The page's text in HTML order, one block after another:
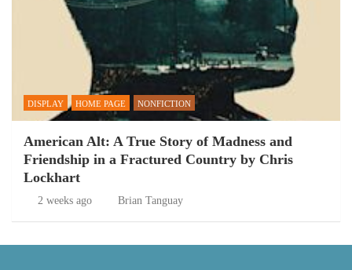
DISPLAY HOME PAGE NONFICTION
American Alt: A True Story of Madness and
Friendship in a Fractured Country by Chris
Lockhart
2 weeks ago Brian Tanguay